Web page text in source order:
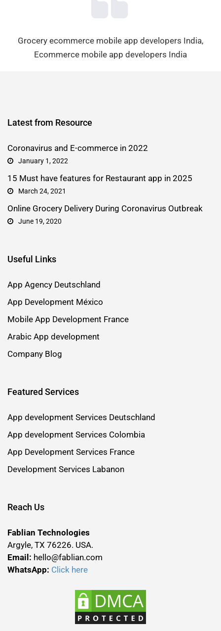
Grocery ecommerce mobile app developers India,
Ecommerce mobile app developers India
Latest from Resource
Coronavirus and E-commerce in 2022
January 1, 2022
15 Must have features for Restaurant app in 2025
March 24, 2021
Online Grocery Delivery During Coronavirus Outbreak
June 19, 2020
Useful Links
App Agency Deutschland
App Development México
Mobile App Development France
Arabic App development
Company Blog
Featured Services
App development Services Deutschland
App development Services Colombia
App Development Services France
Development Services Labanon
Reach Us
Fablian Technologies
Argyle, TX 76226. USA.
Email: hello@fablian.com
WhatsApp: Click here